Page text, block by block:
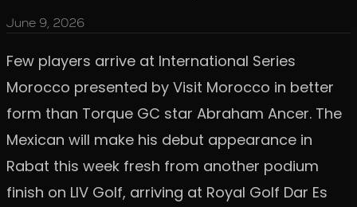
June 9, 2026
Few players arrive at International Series
Morocco presented by Visit Morocco in better
form than Torque GC star Abraham Ancer. The
Mexican will make his debut appearance in
Rabat this week fresh from another podium
finish on LIV Golf, arriving at Royal Golf Dar Es